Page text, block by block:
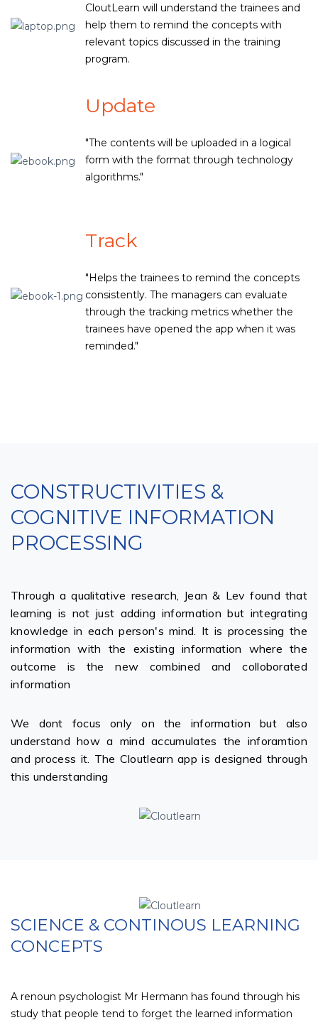
CloutLearn will understand the trainees and
help them to remind the concepts with
relevant topics discussed in the training
program.
Update
"The contents will be uploaded in a logical
form with the format through technology
algorithms."
Track
"Helps the trainees to remind the concepts
consistently. The managers can evaluate
through the tracking metrics whether the
trainees have opened the app when it was
reminded."
CONSTRUCTIVITIES &
COGNITIVE INFORMATION
PROCESSING
Through a qualitative research, Jean & Lev found that
learning is not just adding information but integrating
knowledge in each person's mind. It is processing the
information with the existing information where the
outcome is the new combined and colloborated
information
We dont focus only on the information but also
understand how a mind accumulates the inforamtion
and process it. The Cloutlearn app is designed through
this understanding
SCIENCE & CONTINOUS LEARNING
CONCEPTS
A renoun psychologist Mr Hermann has found through his
study that people tend to forget the learned information